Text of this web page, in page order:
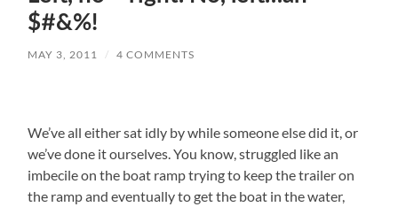
$#&%!
MAY 3, 2011 / 4 COMMENTS
We’ve all either sat idly by while someone else did it, or
we’ve done it ourselves. You know, struggled like an
imbecile on the boat ramp trying to keep the trailer on
the ramp and eventually to get the boat in the water,